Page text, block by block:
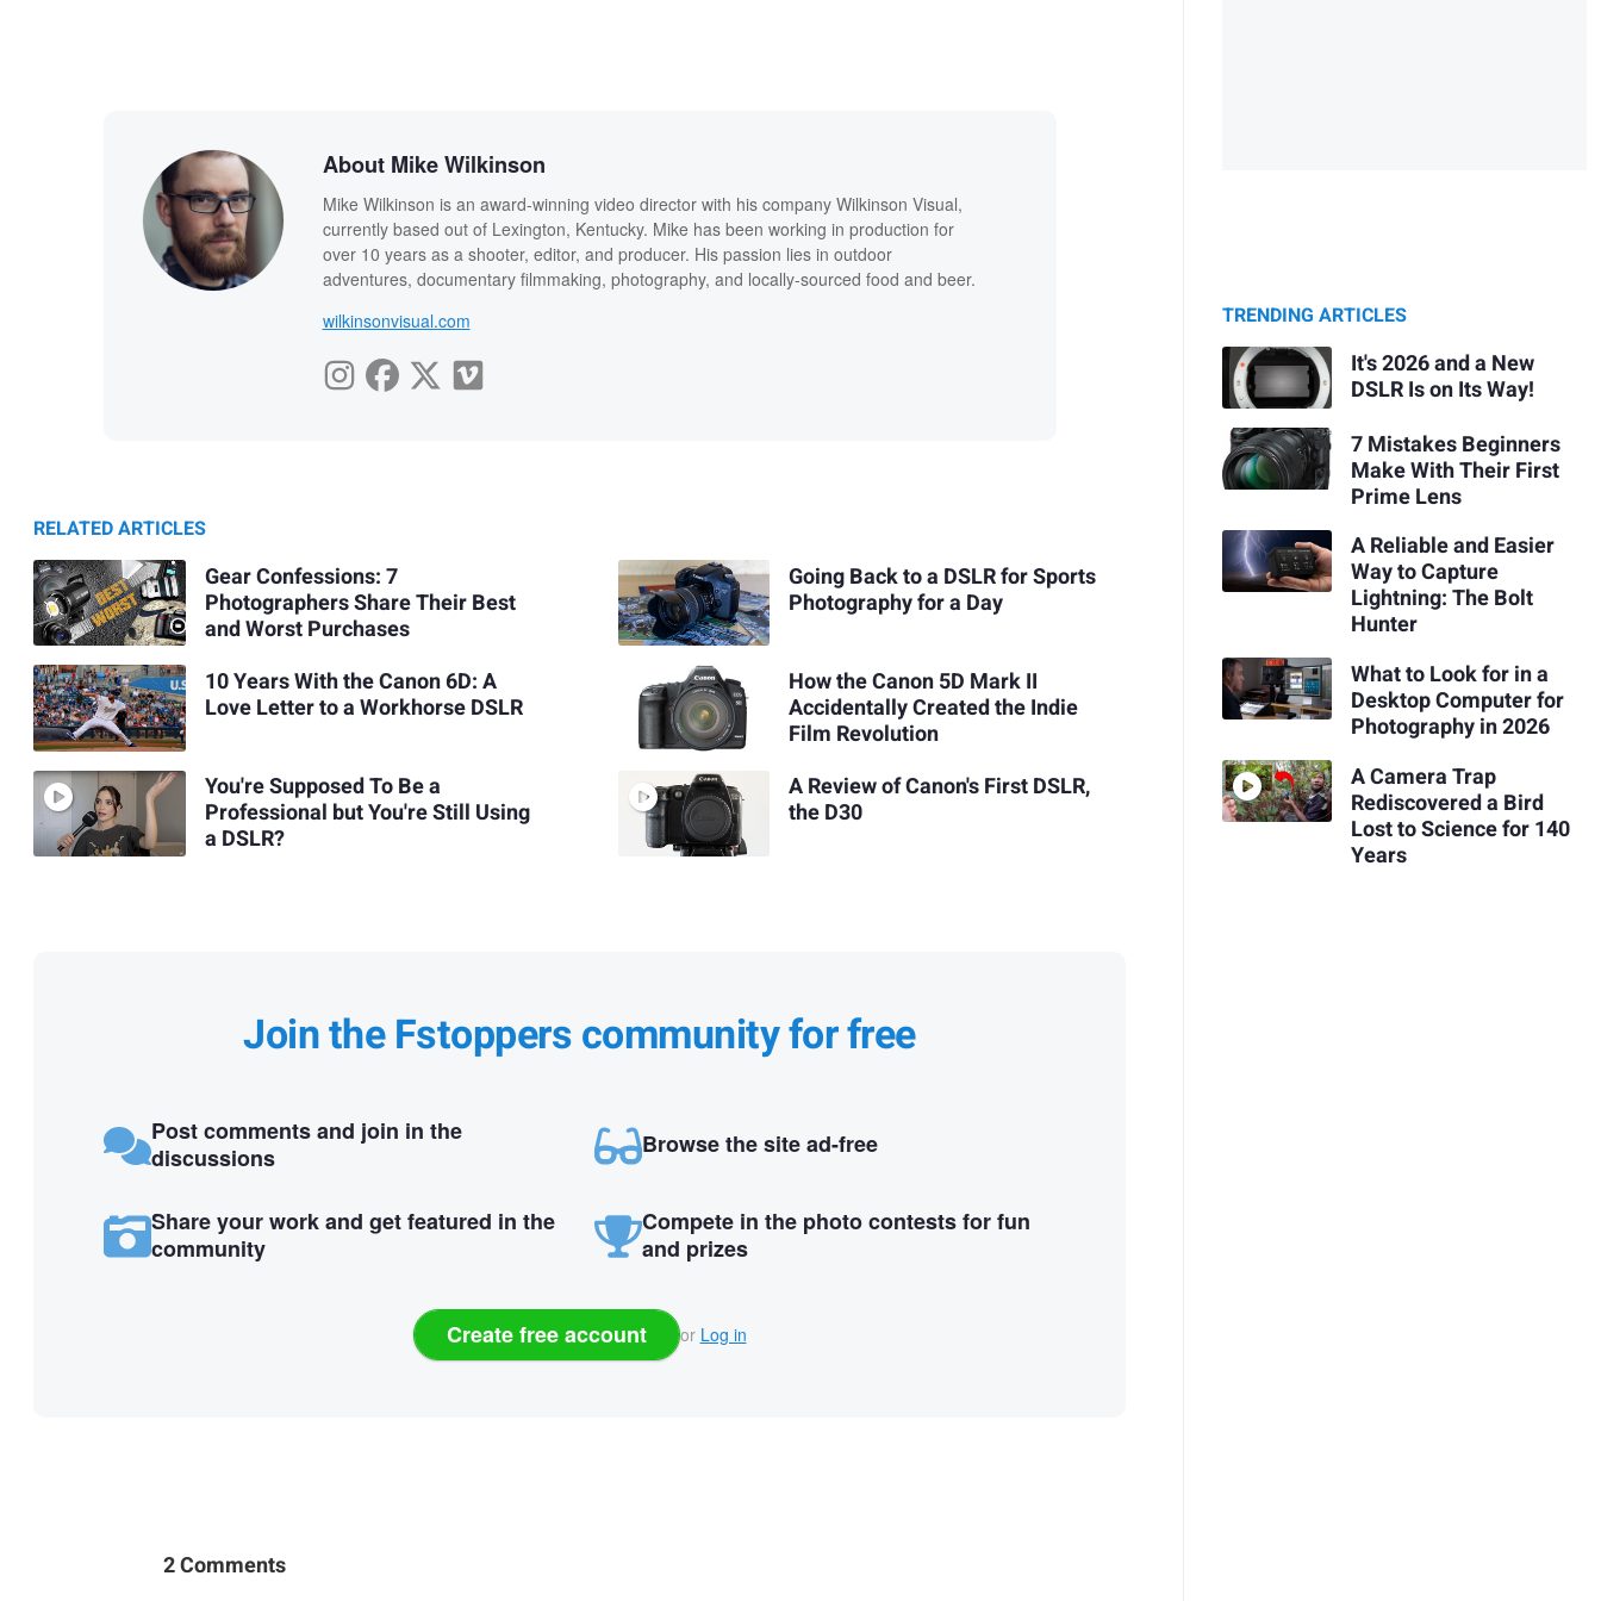
About Mike Wilkinson
Mike Wilkinson is an award-winning video director with his company Wilkinson Visual,
currently based out of Lexington, Kentucky. Mike has been working in production for
over 10 years as a shooter, editor, and producer. His passion lies in outdoor
adventures, documentary filmmaking, photography, and locally-sourced food and beer.
wilkinsonvisual.com
RELATED ARTICLES
Gear Confessions: 7
Photographers Share Their Best
and Worst Purchases
10 Years With the Canon 6D: A
Love Letter to a Workhorse DSLR
You're Supposed To Be a
Professional but You're Still Using
a DSLR?
Going Back to a DSLR for Sports
Photography for a Day
How the Canon 5D Mark II
Accidentally Created the Indie
Film Revolution
A Review of Canon's First DSLR,
the D30
Join the Fstoppers community for free
Post comments and join in the
discussions
Browse the site ad-free
Share your work and get featured in the
community
Compete in the photo contests for fun
and prizes
Create free account or Log in
2 Comments
TRENDING ARTICLES
It's 2026 and a New
DSLR Is on Its Way!
7 Mistakes Beginners
Make With Their First
Prime Lens
A Reliable and Easier
Way to Capture
Lightning: The Bolt
Hunter
What to Look for in a
Desktop Computer for
Photography in 2026
A Camera Trap
Rediscovered a Bird
Lost to Science for 140
Years